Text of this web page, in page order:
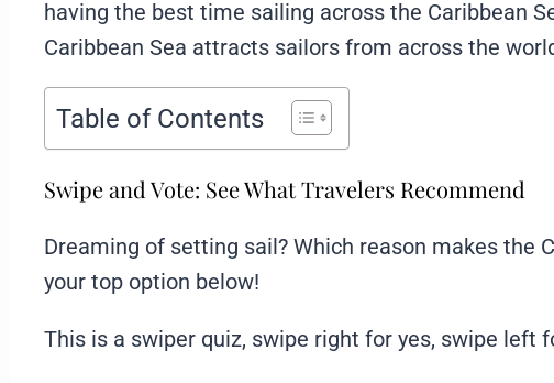
having the best time sailing across the Caribbean
Caribbean Sea attracts sailors from across the
Table of Contents
Swipe and Vote: See What Travelers Recommend
Dreaming of setting sail? Which reason makes the
your top option below!
This is a swiper quiz, swipe right for yes, swipe left